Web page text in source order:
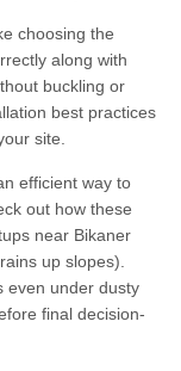
choosing the
along with
buckling or
best practices
site.
efficient way to
out how these
near Bikaner
up slopes).
even under dusty
final decision-